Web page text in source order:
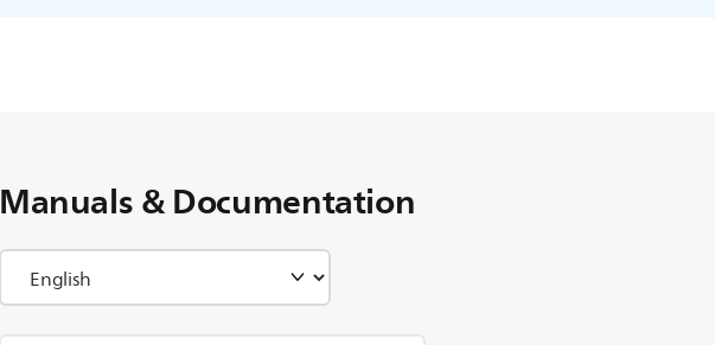
Manuals & Documentation